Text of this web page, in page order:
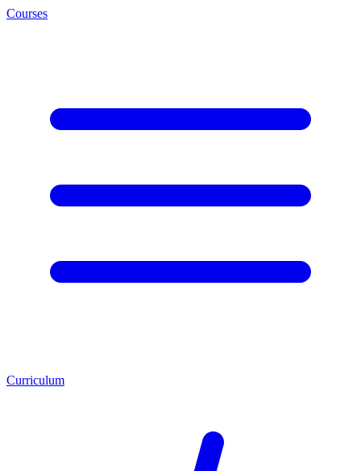
Courses
Curriculum